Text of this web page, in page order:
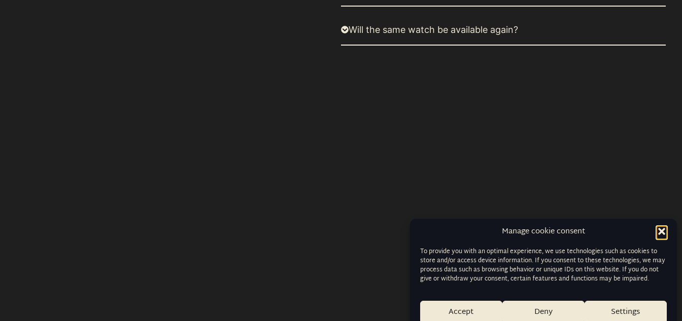
Manage cookie consent
To provide you with an optimal experience, we use technologies such as cookies to
store and/or access device information. If you consent to these technologies, we may
process data such as browsing behavior or unique IDs on this website. If you do not
give or withdraw your consent, certain features and functions may be impaired.
Accept Deny Settings
Will the same watch be available again?